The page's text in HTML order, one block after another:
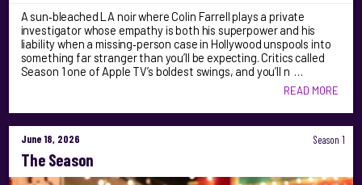
A sun‑bleached LA noir where Colin Farrell plays a private
investigator whose empathy is both his superpower and his
liability when a missing‑person case in Hollywood unspools into
something far stranger than you’ll be expecting. Critics called
Season 1 one of Apple TV’s boldest swings, and you’ll n …
READ MORE
June 18, 2026 Season 1
The Season